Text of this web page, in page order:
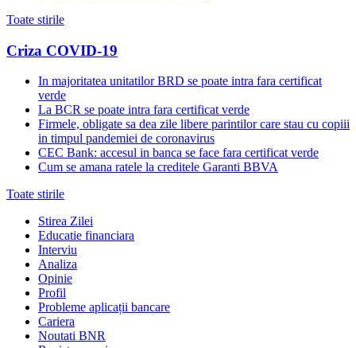
Toate stirile
Criza COVID-19
In majoritatea unitatilor BRD se poate intra fara certificat
verde
La BCR se poate intra fara certificat verde
Firmele, obligate sa dea zile libere parintilor care stau cu copiii
in timpul pandemiei de coronavirus
CEC Bank: accesul in banca se face fara certificat verde
Cum se amana ratele la creditele Garanti BBVA
Toate stirile
Stirea Zilei
Educatie financiara
Interviu
Analiza
Opinie
Profil
Probleme aplicații bancare
Cariera
Noutati BNR